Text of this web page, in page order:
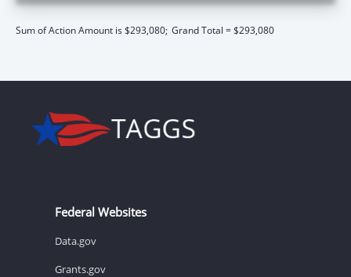
Sum of Action Amount is $293,080; Grand Total = $293,080
Federal Websites
Data.gov
Grants.gov